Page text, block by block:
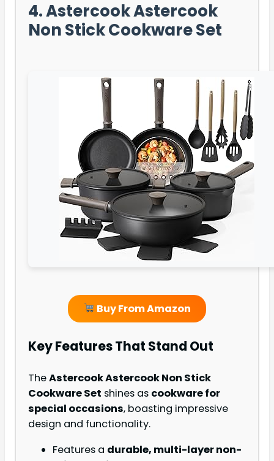
4. Astercook Astercook
Non Stick Cookware Set
Buy From Amazon
Key Features That Stand Out
TheAstercook Astercook Non Stick
Cookware Set shines as cookware for
special occasions, boasting impressive
design and functionality.
Features a durable, multi-layer non-